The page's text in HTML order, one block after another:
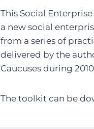
This Social
a new social
from a series of
delivered by the
Caucuses during
The toolkit can be